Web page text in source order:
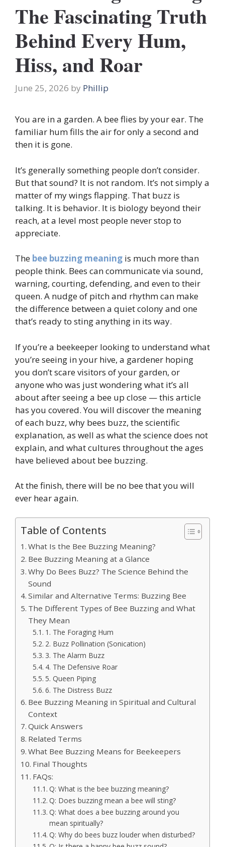
The Fascinating Truth
Behind Every Hum,
Hiss, and Roar
June 25, 2026 by Phillip
You are in a garden. A bee flies by your ear. The
familiar hum fills the air for only a second and
then it is gone.
It’s generally something people don’t consider.
But that sound? It is not random. It’s not simply a
matter of my wings flapping. That buzz is
talking. It is behavior. It is biology beyond their
reach, at a level most people never stop to
appreciate.
The bee buzzing meaning is much more than
people think. Bees can communicate via sound,
warning, courting, defending, and even to their
queen. A nudge of pitch and rhythm can make
the difference between a quiet colony and one
that’s ready to sting anything in its way.
If you’re a beekeeper looking to understand what
you’re seeing in your hive, a gardener hoping
you don’t scare visitors of your garden, or
anyone who was just wondering what it’s all
about after seeing a bee up close — this article
has you covered. You will discover the meaning
of each buzz, why bees buzz, the scientific
explanation, as well as what the science does not
explain, and what cultures throughout the ages
have believed about bee buzzing.
At the finish, there will be no bee that you will
ever hear again.
Table of Contents
What Is the Bee Buzzing Meaning?
Bee Buzzing Meaning at a Glance
Why Do Bees Buzz? The Science Behind the
Sound
Similar and Alternative Terms: Buzzing Bee
The Different Types of Bee Buzzing and What
They Mean
1. The Foraging Hum
2. Buzz Pollination (Sonication)
3. The Alarm Buzz
4. The Defensive Roar
5. Queen Piping
6. The Distress Buzz
Bee Buzzing Meaning in Spiritual and Cultural
Context
Quick Answers
Related Terms
What Bee Buzzing Means for Beekeepers
Final Thoughts
FAQs:
Q: What is the bee buzzing meaning?
Q: Does buzzing mean a bee will sting?
Q: What does a bee buzzing around you
mean spiritually?
Q: Why do bees buzz louder when disturbed?